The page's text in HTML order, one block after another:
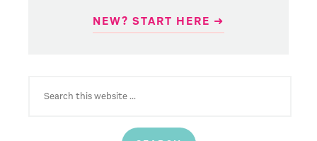
NEW? START HERE ➜
FOR: